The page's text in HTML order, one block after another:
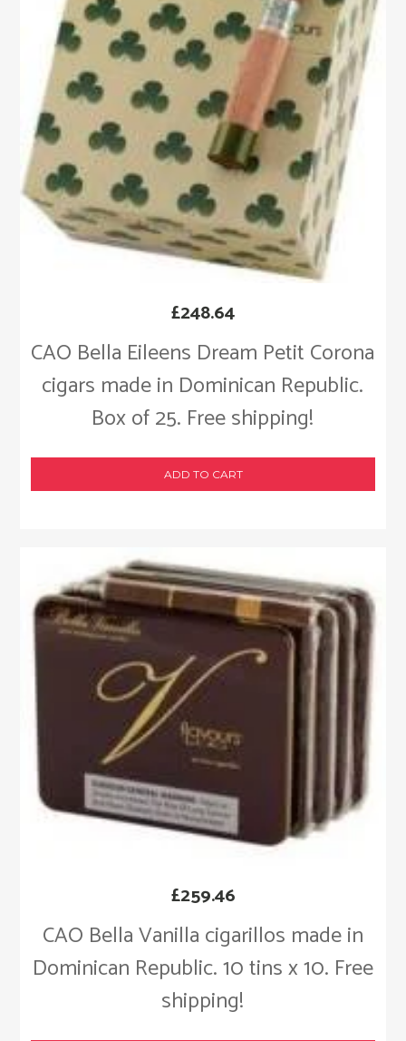
CAO Bella Eileens Dream Petit Corona
cigars made in Dominican Republic.
Box of 25. Free shipping!
£248.64
ADD TO CART
CAO Bella Vanilla cigarillos made in
Dominican Republic. 10 tins x 10. Free
shipping!
£259.46